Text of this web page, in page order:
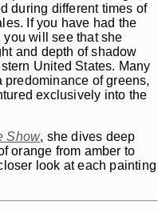
during different times of
If you have had the
you will see that she
and depth of shadow
United States. Many
of greens,
exclusively into the
Show, she dives deep
orange from amber to
look at each painting